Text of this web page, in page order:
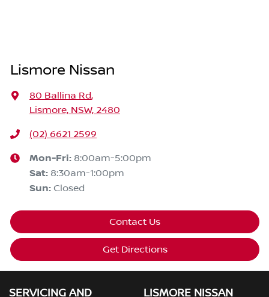
Lismore Nissan
80 Ballina Rd,
Lismore, NSW, 2480
(02) 6621 2599
Mon-Fri: 8:00am-5:00pm
Sat: 8:30am-1:00pm
Sun: Closed
Contact Us
Get Directions
SERVICING AND
LISMORE NISSAN